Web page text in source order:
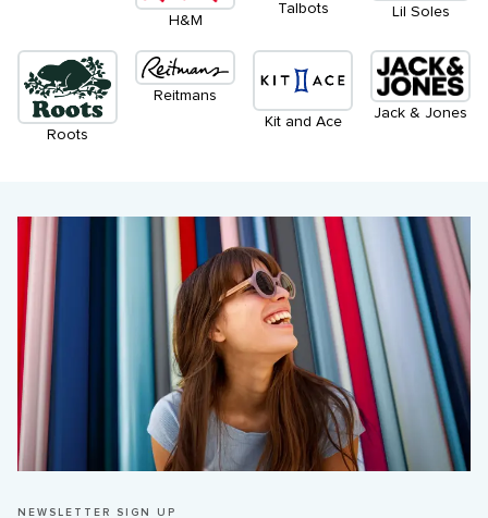
H&M
Talbots Lil Soles
Roots
Reitmans
Kit and Ace
Jack & Jones
NEWSLETTER SIGN UP